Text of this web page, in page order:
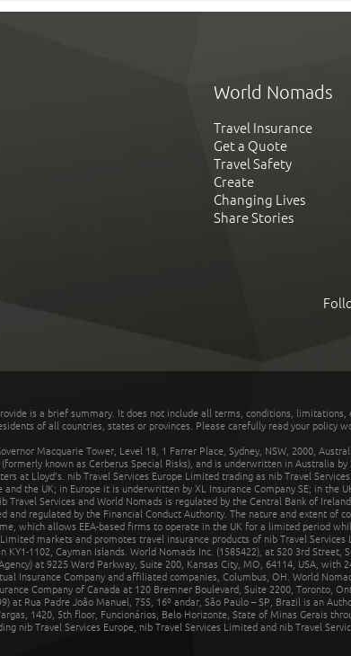
World Nomads
Travel Insurance
Get a Quote
Travel Safety
Create
Changing Lives
Share Stories
is a brief summary. It does not include all terms, conditions, limitations,
of all countries, states or provinces. Please carefully read your policy
Macquarie Tower, Level 18, 1 Farrer Place, Sydney, NSW, 2000,
known as Cerberus Special Risks), and is underwritten in Australia by
at Lloyd's. nib Travel Services Europe Limited trading as nib Travel
the UK; in Europe it is underwritten by XL Insurance Company SE; in the
Services and World Nomads is regulated by the Central Bank of
and regulated by the Financial Conduct Authority. The nature and extent of
which allows EEA-based firms to operate in the UK for a limited period
markets and promotes travel insurance products of nib Travel
1102, Cayman Islands. World Nomads Inc. (1585422), at 520 3rd Street,
at 9225 Ward Parkway, Suite 200, Kansas City, MO, 64114, USA, with
Insurance Company and affiliated companies, Columbus, OH. World
Company of Canada at 120 Bremner Boulevard, Suite 2200, Toronto,
at Rua Padre João Manuel, 755, 16º andar, São Paulo – SP, Brazil is an
1420, 5th floor, Funcionários, Belo Horizonte, State of Minas Gerais
nib Travel Services Europe, nib Travel Services Limited and nib Travel